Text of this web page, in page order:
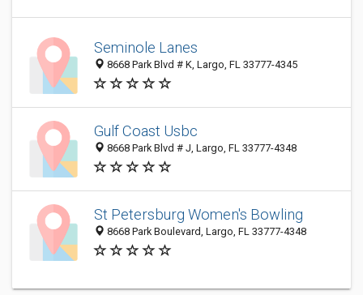
Seminole Lanes
8668 Park Blvd # K, Largo, FL 33777-4345
Gulf Coast Usbc
8668 Park Blvd # J, Largo, FL 33777-4348
St Petersburg Women's Bowling
8668 Park Boulevard, Largo, FL 33777-4348